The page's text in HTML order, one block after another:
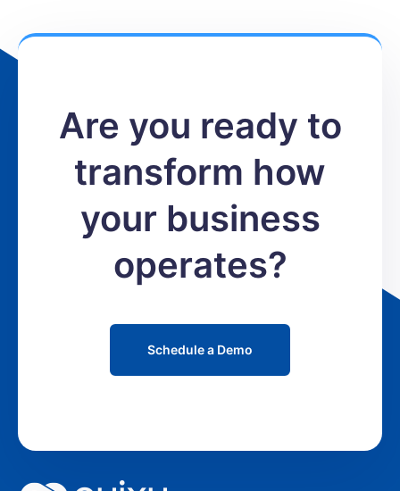
Are you ready to
transform how
your business
operates?
Schedule a Demo